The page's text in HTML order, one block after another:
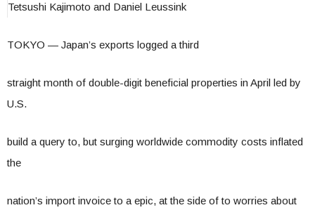
Tetsushi Kajimoto and Daniel Leussink
TOKYO — Japan’s exports logged a third
straight month of double-digit beneficial properties in April led by
U.S.
build a query to, but surging worldwide commodity costs inflated
the
nation’s import invoice to a epic, at the side of to worries about